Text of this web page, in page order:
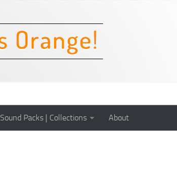
Sound Packs | Collections About